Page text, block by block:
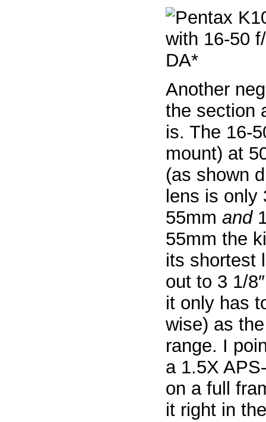
Another
the section
is. The 16-
mount) at
(as shown
lens is only
55mm and
55mm the
its shortest
out to 3 1/
it only has
wise) as
range. I
a 1.5X
on a full
it right in